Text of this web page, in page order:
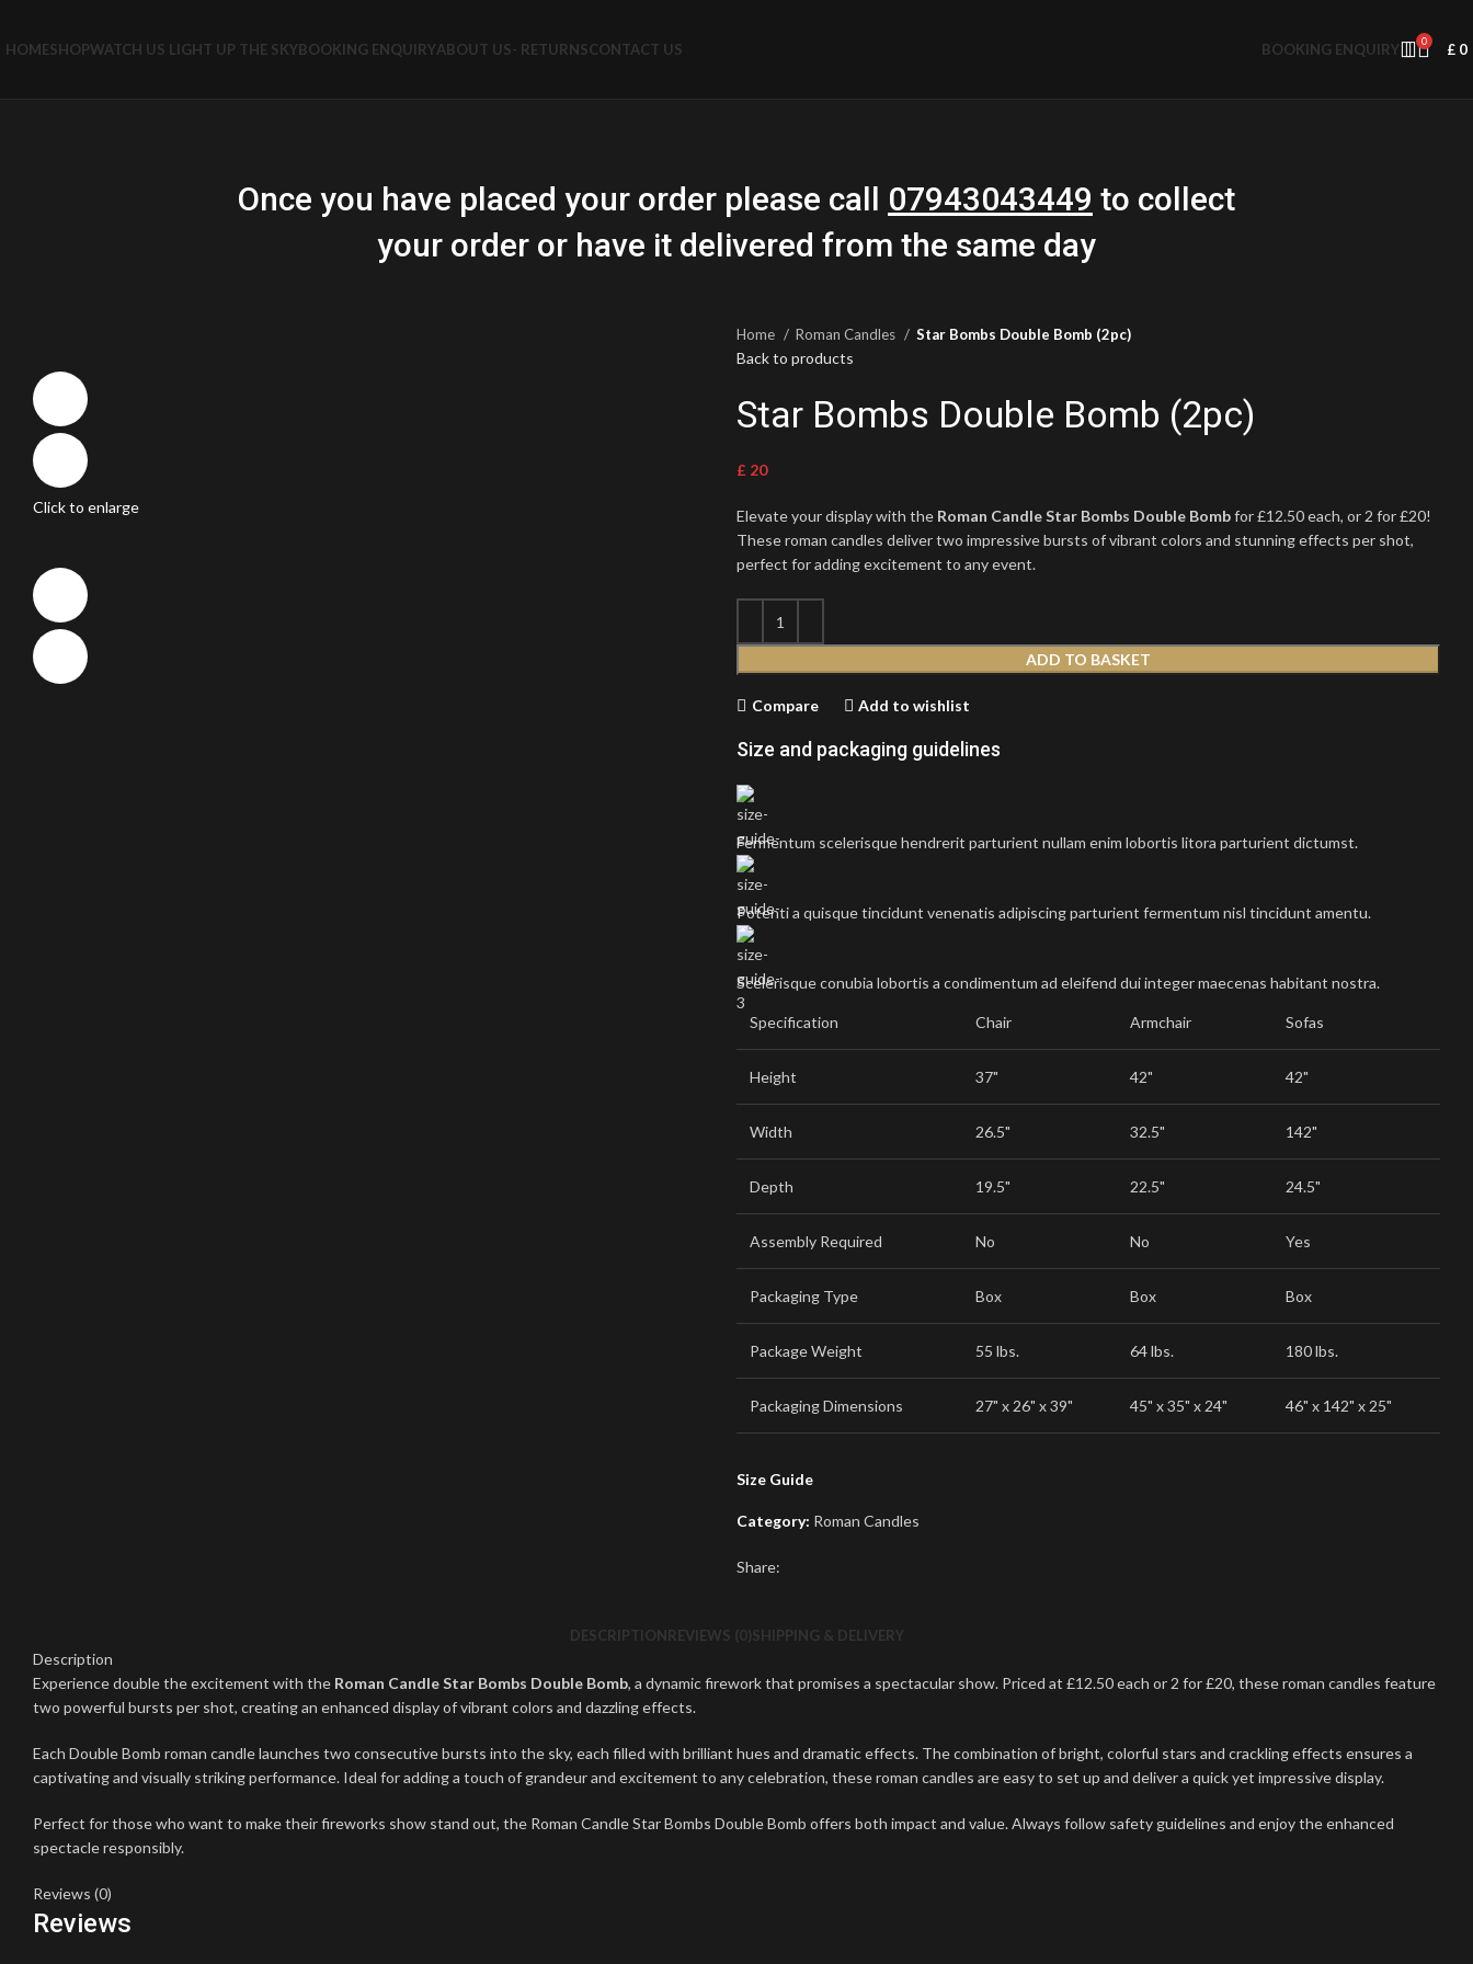
HOMESHOPWATCH US LIGHT UP THE SKYBOOKING ENQUIRYABOUT US- RETURNSCONTACT US BOOKING ENQUIRY 0 £ 0
Once you have placed your order please call 07943043449 to collect
your order or have it delivered from the same day
Click to enlarge
Home Roman Candles Star Bombs Double Bomb (2pc)
Back to products
Star Bombs Double Bomb (2pc)
£ 20
Elevate your display with the Roman Candle Star Bombs Double Bombfor £12.50 each, or 2 for £20!
These roman candles deliver two impressive bursts of vibrant colors and stunning effects per shot,
perfect for adding excitement to any event.
ADD TO BASKET
Compare Add to wishlist
Size and packaging guidelines
Fermentum scelerisque hendrerit parturient nullam enim lobortis litora parturient dictumst.
Potenti a quisque tincidunt venenatis adipiscing parturient fermentum nisl tincidunt amentu.
Scelerisque conubia lobortis a condimentum ad eleifend dui integer maecenas habitant nostra.
Specification Chair Armchair Sofas
Height 37" 42" 42"
Width 26.5" 32.5" 142"
Depth 19.5" 22.5" 24.5"
Assembly Required No No Yes
Packaging Type Box Box Box
Package Weight 55 lbs. 64 lbs. 180 lbs.
Packaging Dimensions 27" x 26" x 39" 45" x 35" x 24" 46" x 142" x 25"
Size Guide
Category: Roman Candles
Share:
DESCRIPTIONREVIEWS (0)SHIPPING & DELIVERY
Description
Experience double the excitement with the Roman Candle Star Bombs Double Bomb, a dynamic firework that promises a spectacular show. Priced at £12.50 each or 2 for £20, these roman candles feature
two powerful bursts per shot, creating an enhanced display of vibrant colors and dazzling effects.
Each Double Bomb roman candle launches two consecutive bursts into the sky, each filled with brilliant hues and dramatic effects. The combination of bright, colorful stars and crackling effects ensures a
captivating and visually striking performance. Ideal for adding a touch of grandeur and excitement to any celebration, these roman candles are easy to set up and deliver a quick yet impressive display.
Perfect for those who want to make their fireworks show stand out, the Roman Candle Star Bombs Double Bomb offers both impact and value. Always follow safety guidelines and enjoy the enhanced
spectacle responsibly.
Reviews (0)
Reviews